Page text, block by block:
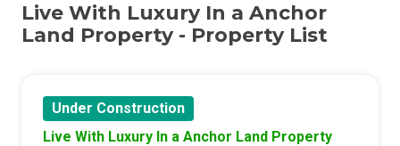
Live With Luxury In a Anchor
Land Property - Property List
Under Construction
Live With Luxury In a Anchor Land Property